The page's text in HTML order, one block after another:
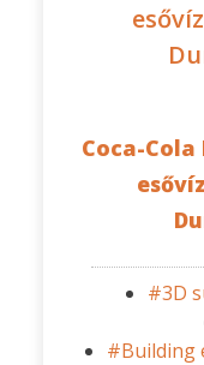
Coca-Cola
#3D
#Building